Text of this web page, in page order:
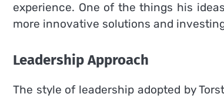
experience. One of the things his
more innovative solutions and
Leadership Approach
The style of leadership adopted by